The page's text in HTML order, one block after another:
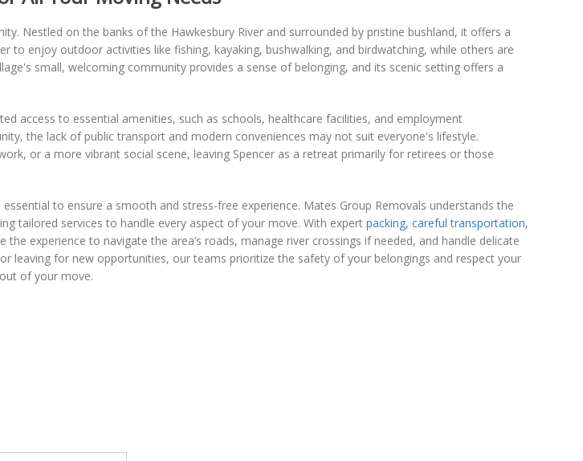
Nestled on the banks of the Hawkesbury River and surrounded by pristine bushland, it offers a
enjoy outdoor activities like fishing, kayaking, bushwalking, and birdwatching, while others are
small, welcoming community provides a sense of belonging, and its scenic setting offers a
access to essential amenities, such as schools, healthcare facilities, and employment
the lack of public transport and modern conveniences may not suit everyone's lifestyle.
or a more vibrant social scene, leaving Spencer as a retreat primarily for retirees or those
to ensure a smooth and stress-free experience. Mates Group Removals understands the
tailored services to handle every aspect of your move. With expert packing, careful transportation,
experience to navigate the area’s roads, manage river crossings if needed, and handle delicate
leaving for new opportunities, our teams prioritize the safety of your belongings and respect your
of your move.